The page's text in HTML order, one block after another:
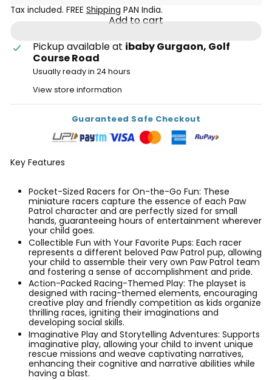
Tax included. FREE Shipping PAN India.
Add to cart
Pickup available at ibaby Gurgaon, Golf
Course Road
Usually ready in 24 hours
View store information
Guaranteed Safe Checkout
Key Features
Pocket-Sized Racers for On-the-Go Fun: These
miniature racers capture the essence of each Paw
Patrol character and are perfectly sized for small
hands, guaranteeing hours of entertainment wherever
your child goes.
Collectible Fun with Your Favorite Pups: Each racer
represents a different beloved Paw Patrol pup, allowing
your child to assemble their very own Paw Patrol team
and fostering a sense of accomplishment and pride.
Action-Packed Racing-Themed Play: The playset is
designed with racing-themed elements, encouraging
creative play and friendly competition as kids organize
thrilling races, igniting their imaginations and
developing social skills.
Imaginative Play and Storytelling Adventures: Supports
imaginative play, allowing your child to invent unique
rescue missions and weave captivating narratives,
enhancing their cognitive and narrative abilities while
having a blast.